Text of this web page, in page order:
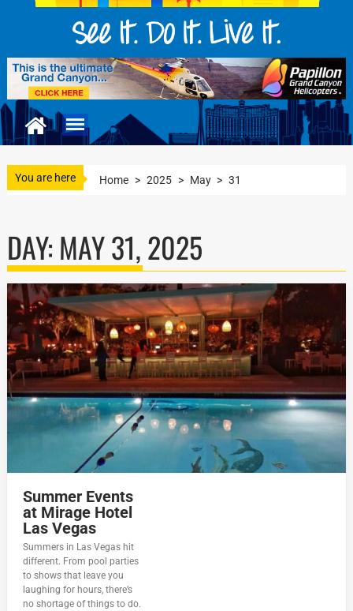
You are here Home > 2025 > May > 31
DAY: MAY 31, 2025
Summer Events
at Mirage Hotel
Las Vegas
Summers in Las Vegas hit
different. From pool parties
to shows that leave you
laughing for hours, there’s
no shortage of things to do.